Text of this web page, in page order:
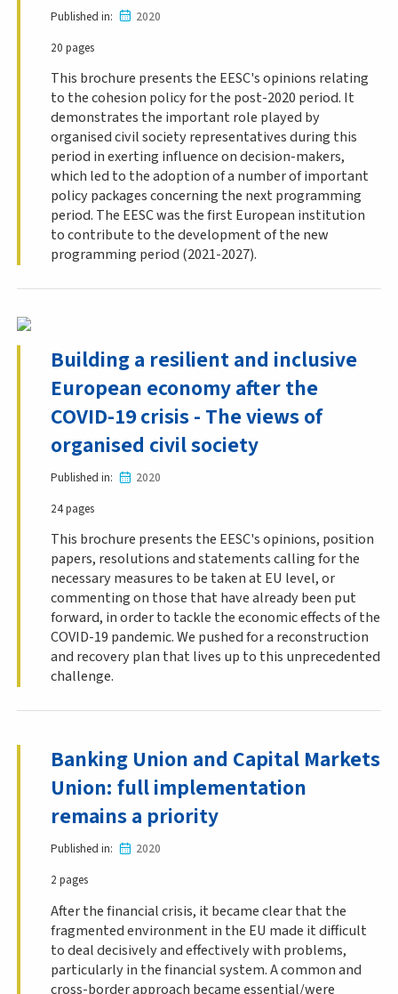
Published in
2020
20 pages
This brochure presents the EESC's opinions relating
to the cohesion policy for the post-2020 period. It
demonstrates the important role played by
organised civil society representatives during this
period in exerting influence on decision-makers,
which led to the adoption of a number of important
policy packages concerning the next programming
period. The EESC was the first European institution
to contribute to the development of the new
programming period (2021-2027).
Building a resilient and inclusive
European economy after the
COVID-19 crisis - The views of
organised civil society
Published in
2020
24 pages
This brochure presents the EESC's opinions, position
papers, resolutions and statements calling for the
necessary measures to be taken at EU level, or
commenting on those that have already been put
forward, in order to tackle the economic effects of the
COVID-19 pandemic. We pushed for a reconstruction
and recovery plan that lives up to this unprecedented
challenge.
Banking Union and Capital Markets
Union: full implementation
remains a priority
Published in
2020
2 pages
After the financial crisis, it became clear that the
fragmented environment in the EU made it difficult
to deal decisively and effectively with problems,
particularly in the financial system. A common and
cross-border approach became essential/were